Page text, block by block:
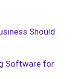
Should
Software for